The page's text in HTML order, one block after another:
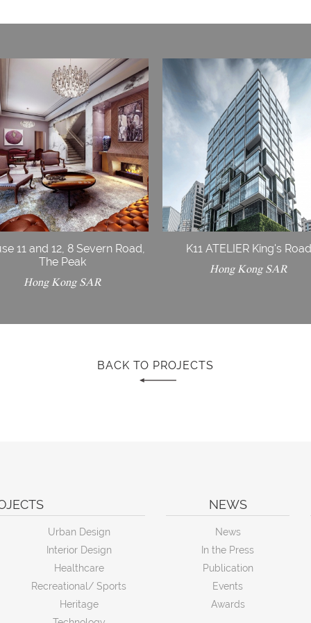
11 and 12, 8 Severn Road,
The Peak
Hong Kong SAR
K11 ATELIER King's Road
Hong Kong SAR
BACK TO PROJECTS
Urban Design
Interior Design
Healthcare
Recreational/ Sports
Heritage
NEWS
News
In the Press
Publication
Events
Awards